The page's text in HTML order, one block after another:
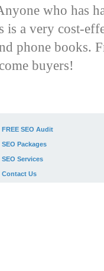
who has
a very cost-
phone books.
buyers!
FREE SEO Audit
SEO Packages
SEO Services
Contact Us